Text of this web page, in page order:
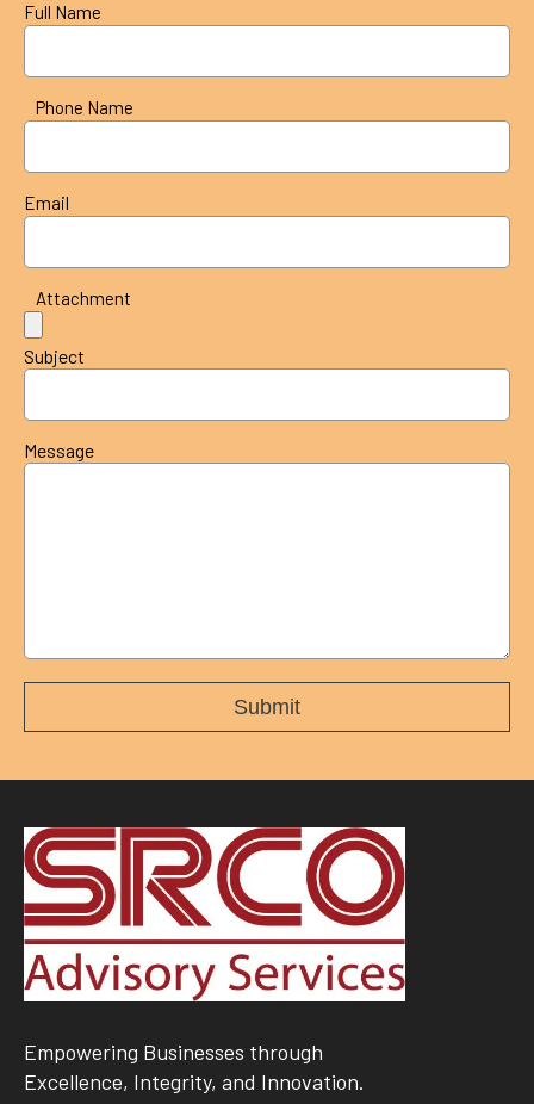
Full Name
Phone Name
Email
Attachment
Subject
Message
Empowering Businesses through
Excellence, Integrity, and Innovation.